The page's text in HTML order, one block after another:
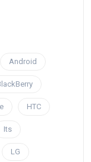
Android
HTC
Its
LG